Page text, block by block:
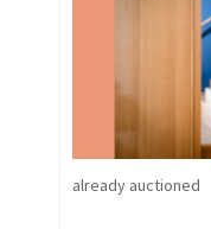
already auctioned